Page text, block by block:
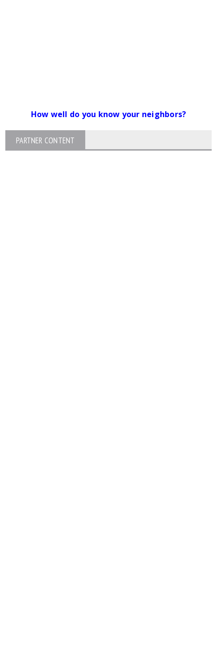
How well do you know your neighbors?
PARTNER CONTENT